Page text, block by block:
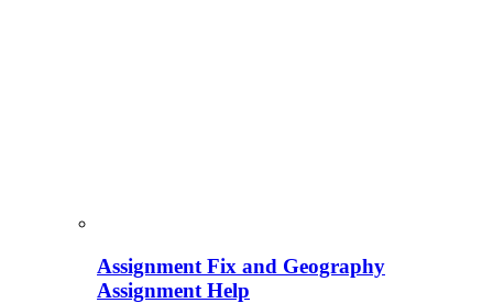
Assignment Fix and Geography
Assignment Help